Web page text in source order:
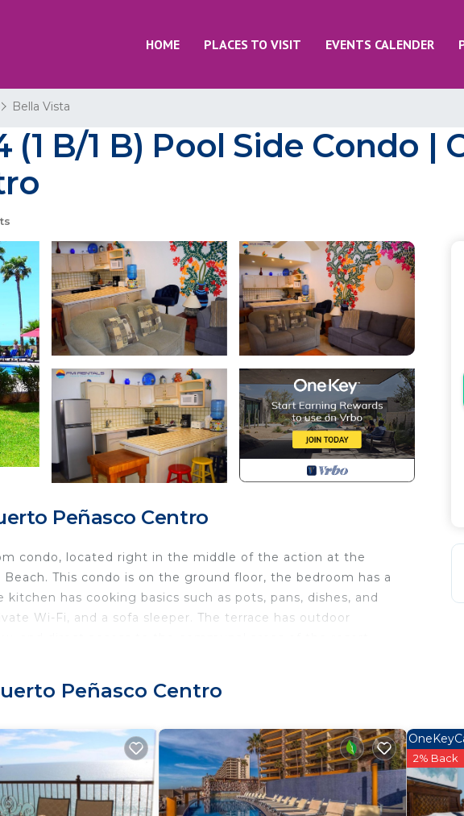
HOME PLACES TO VISIT EVENTS CALENDER
Bella Vista
(1 B/1 B) Pool Side Condo |
Peñasco Centro
condo, located right in the middle of the action at the
This condo is on the ground floor, the bedroom has a
has cooking basics such as pots, pans, dishes, and
Wi-Fi, and a sofa sleeper. The terrace has outdoor
24 hours security, and one free parking space.
Ocean View, Balcony/Terrace, for your
guests who want to stay for a few days, a weekend or
The rental Condo has 1 Bedroom and 1 Bathroom to
Peñasco Centro
2% Back